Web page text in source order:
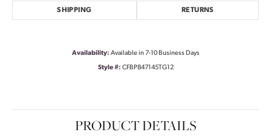
SHIPPING RETURNS
Availability: Available in 7-10 Business Days
Style #: CFBP847145TG12
PRODUCT DETAILS